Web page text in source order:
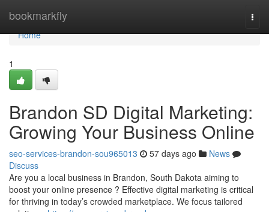
bookmarkfly
Home
Home
1
Brandon SD Digital Marketing:
Growing Your Business Online
seo-services-brandon-sou965013 57 days ago
News
Discuss
Are you a local business in Brandon, South Dakota aiming to
boost your online presence ? Effective digital marketing is critical
for thriving in today’s crowded marketplace. We focus tailored